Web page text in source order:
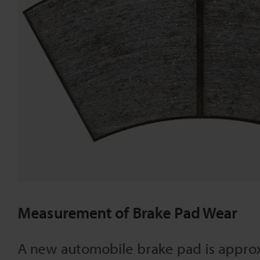
Measurement of Brake Pad Wear
A new automobile brake pad is